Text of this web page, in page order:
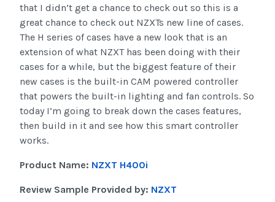
that I didn’t get a chance to check out so this is a
great chance to check out NZXTs new line of cases.
The H series of cases have a new look that is an
extension of what NZXT has been doing with their
cases for a while, but the biggest feature of their
new cases is the built-in CAM powered controller
that powers the built-in lighting and fan controls. So
today I’m going to break down the cases features,
then build in it and see how this smart controller
works.
Product Name: NZXT H400i
Review Sample Provided by: NZXT